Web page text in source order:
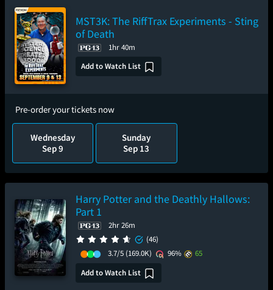
MST3K: The RiffTrax Experiments - Sting
of Death
1hr 40m
Add to Watch List
Pre-order your tickets now
Wednesday
Sep 9
Sunday
Sep 13
Harry Potter and the Deathly Hallows:
Part 1
2hr 26m
(46)
3.7/5 (169.0K) 96%
65
Add to Watch List